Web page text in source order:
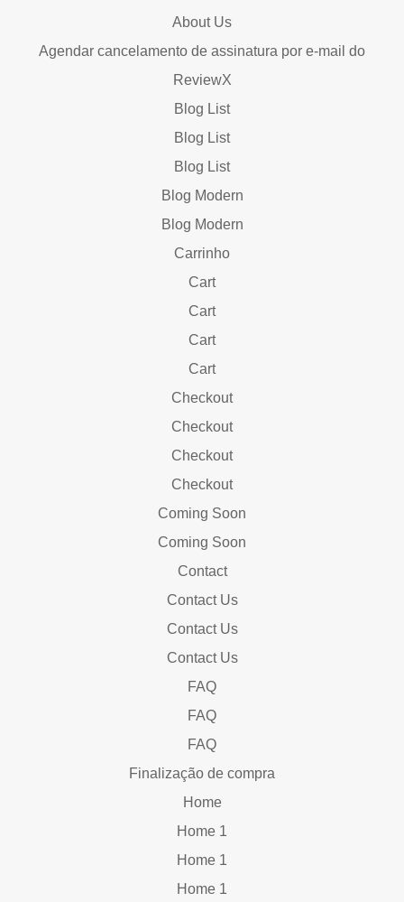
About Us
Agendar cancelamento de assinatura por e-mail do
ReviewX
Blog List
Blog List
Blog List
Blog Modern
Blog Modern
Carrinho
Cart
Cart
Cart
Cart
Checkout
Checkout
Checkout
Checkout
Coming Soon
Coming Soon
Contact
Contact Us
Contact Us
Contact Us
FAQ
FAQ
FAQ
Finalização de compra
Home
Home 1
Home 1
Home 1